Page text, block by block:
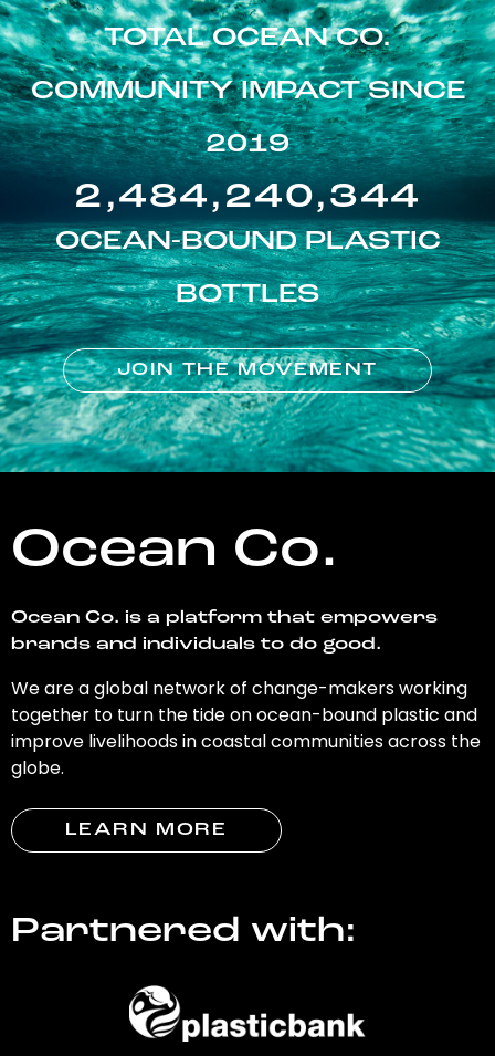
TOTAL OCEAN CO.
COMMUNITY IMPACT SINCE
2019
2,484,240,344
OCEAN-BOUND PLASTIC
BOTTLES
JOIN THE MOVEMENT
Ocean Co.
Ocean Co. is a platform that empowers
brands and individuals to do good.
We are a global network of change-makers working
together to turn the tide on ocean-bound plastic and
improve livelihoods in coastal communities across the
globe.
LEARN MORE
Partnered with: